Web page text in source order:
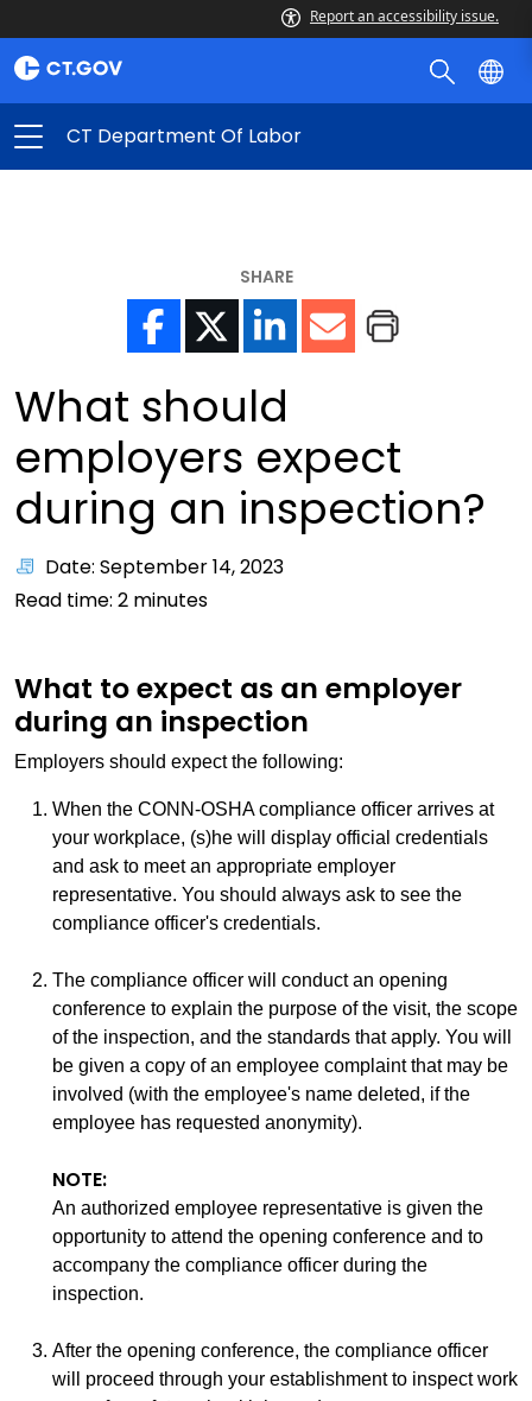
Report an accessibility issue.
CT Department Of Labor
SHARE
What should
employers expect
during an inspection?
Date: September 14, 2023
Read time: 2 minutes
What to expect as an employer
during an inspection
Employers should expect the following:
When the CONN-OSHA compliance officer arrives at
your workplace, (s)he will display official credentials
and ask to meet an appropriate employer
representative. You should always ask to see the
compliance officer's credentials.
The compliance officer will conduct an opening
conference to explain the purpose of the visit, the scope
of the inspection, and the standards that apply. You will
be given a copy of an employee complaint that may be
involved (with the employee's name deleted, if the
employee has requested anonymity).
NOTE:
An authorized employee representative is given the
opportunity to attend the opening conference and to
accompany the compliance officer during the
inspection.
After the opening conference, the compliance officer
will proceed through your establishment to inspect work